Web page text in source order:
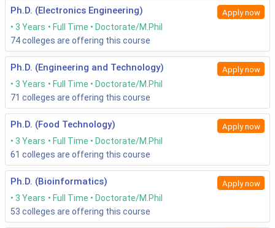
examination for admission to various programs
offered by ITM University Gwalior
Exam
Name
Application
Period
Exam
Date
Exam Mode
GATE
2020
September-
October 2020
February
2021
VITMEE
2020
March 06-June
20, 2020
(Extended)
To be
notified
NEST
2021
May,
Online and
Ph.D. (Electronics Engineering) Apply now
3 Years Full Time
Doctorate/M.Phil
74colleges are offering this course
Ph.D. (Engineering and Technology) Apply now
3 Years Full Time
Doctorate/M.Phil
71 colleges are offering this course
Ph.D. (Food Technology) Apply now
3 Years Full Time
Doctorate/M.Phil
61 colleges are offering this course
Ph.D. (Bioinformatics) Apply now
3 Years Full Time
Doctorate/M.Phil
53 colleges are offering this course